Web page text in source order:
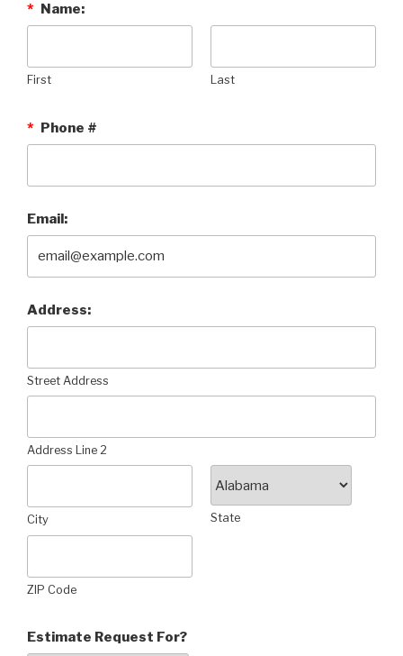
* Name:
First Last
* Phone #
Email:
Address:
Street Address
Address Line 2
City State
ZIP Code
Estimate Request For?